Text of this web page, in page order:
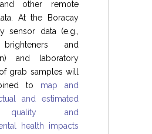
other remote
At the Boracay
sensor data (e.g.,
and
and laboratory
grab samples will
to map and
and estimated
quality and
health impacts